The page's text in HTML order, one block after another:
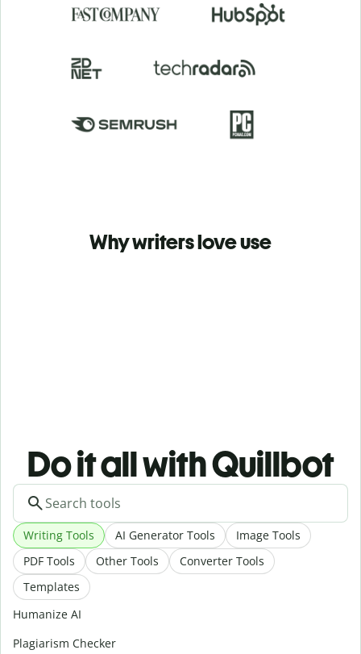
Why writers love use
Do it all with Quillbot
Writing Tools AI Generator Tools
Image Tools
PDF Tools
Other Tools
Converter Tools
Templates
Humanize AI
Plagiarism Checker